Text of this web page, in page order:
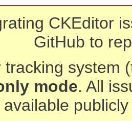
CKEditor
GitHub to
system
mode. All
available